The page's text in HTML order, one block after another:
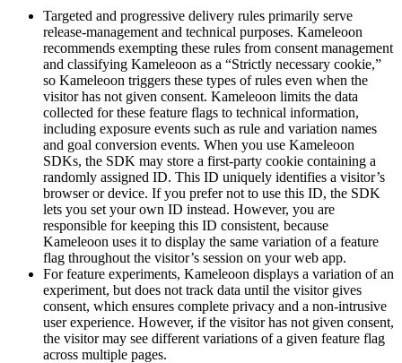
Targeted and progressive delivery rules primarily serve
release-management and technical purposes. Kameleoon
recommends exempting these rules from consent management
and classifying Kameleoon as a “Strictly necessary cookie,”
so Kameleoon triggers these types of rules even when the
visitor has not given consent. Kameleoon limits the data
collected for these feature flags to technical information,
including exposure events such as rule and variation names
and goal conversion events. When you use Kameleoon
SDKs, the SDK may store a first-party cookie containing a
randomly assigned ID. This ID uniquely identifies a visitor’s
browser or device. If you prefer not to use this ID, the SDK
lets you set your own ID instead. However, you are
responsible for keeping this ID consistent, because
Kameleoon uses it to display the same variation of a feature
flag throughout the visitor’s session on your web app.
For feature experiments, Kameleoon displays a variation of an
experiment, but does not track data until the visitor gives
consent, which ensures complete privacy and a non-intrusive
user experience. However, if the visitor has not given consent,
the visitor may see different variations of a given feature flag
across multiple pages.